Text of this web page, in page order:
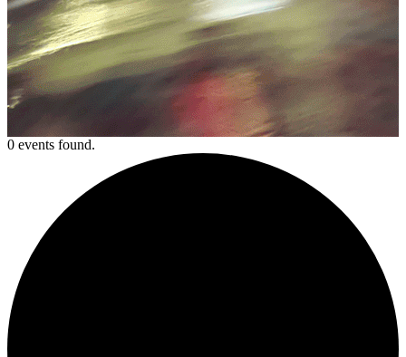
0 events found.